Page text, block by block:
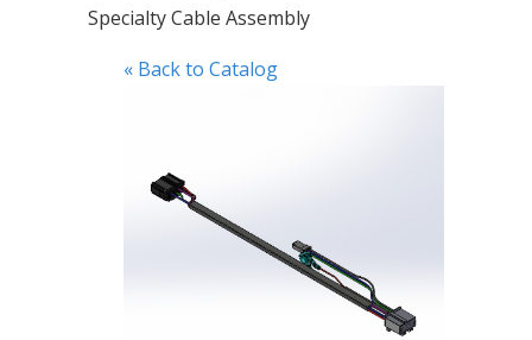
Specialty Cable Assembly
« Back to Catalog